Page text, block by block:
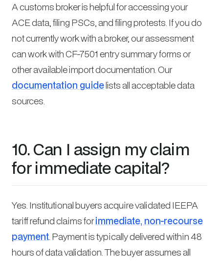
A customs broker is helpful for accessing your
ACE data, filing PSCs, and filing protests. If you do
not currently work with a broker, our assessment
can work with CF-7501 entry summary forms or
other available import documentation. Our
documentation guidelists all acceptable data
sources.
10. Can I assign my claim
for immediate capital?
Yes. Institutional buyers acquire validated IEEPA
tariff refund claims forimmediate, non-recourse
payment. Payment is typically delivered within 48
hours of data validation. The buyer assumes all